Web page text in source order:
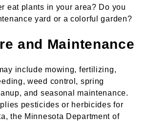
eat plants in your area? Do you
yard or a colorful garden?
and Maintenance
include mowing, fertilizing,
weed control, spring
and seasonal maintenance.
pesticides or herbicides for
the Minnesota Department of